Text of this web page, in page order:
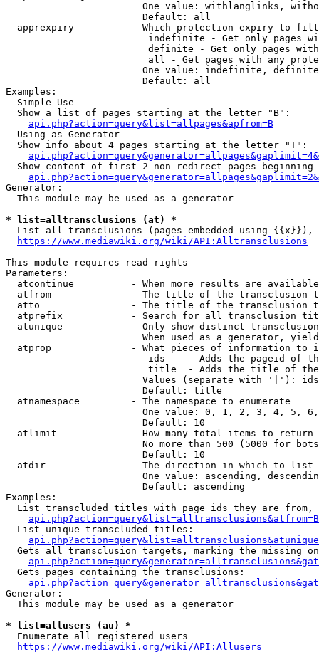
One value: withlanglinks,
                        Default: all
apprexpiry          - Which protection expiry to
indefinite - Get only pages
definite - Get only pages
all - Get pages with any
One value: indefinite,
                        Default: all
Examples:
  Simple Use
  Show a list of pages starting at the letter "B":
api.php?action=query&list=allpages&apfrom=B
  Using as Generator
  Show info about 4 pages starting at the letter "T":
Show content of first 2 non-redirect pages beginning
Generator:
  This module may be used as a generator
* list=alltransclusions (at) *
List all transclusions (pages embedded using {{x}}),
https://www.mediawiki.org/wiki/API:Alltransclusions
This module requires read rights
Parameters:
atcontinue          - When more results are
atfrom              - The title of the transclusion
atto                - The title of the transclusion
atprefix            - Search for all transclusion
atunique            - Only show distinct
When used as a generator,
atprop              - What pieces of information to
ids    - Adds the pageid of
title  - Adds the title of
Values (separate with '|'):
                        Default: title
  atnamespace         - The namespace to enumerate
One value: 0, 1, 2, 3, 4, 5,
                        Default: 10
  atlimit             - How many total items to return
No more than 500 (5000 for
                        Default: 10
  atdir               - The direction in which to list
One value: ascending,
                        Default: ascending
Examples:
List transcluded titles with page ids they are
  List unique transcluded titles:
Gets all transclusion targets, marking the missing
  Gets pages containing the transclusions:
Generator:
  This module may be used as a generator
* list=allusers (au) *
  Enumerate all registered users
https://www.mediawiki.org/wiki/API:Allusers